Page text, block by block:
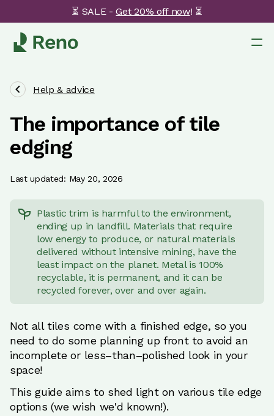
⏳ SALE -Get 20% off now! ⏳
Help & advice
The importance of tile
edging
Last updated: May 20, 2026
Plastic trim is harmful to the environment,
ending up in landfill. Materials that require
low energy to produce, or natural materials
delivered without intensive mining, have the
least impact on the planet. Metal is 100%
recyclable, it is permanent, and it can be
recycled forever, over and over again.
Not all tiles come with a finished edge, so you
need to do some planning up front to avoid an
incomplete or less–than–polished look in your
space!
This guide aims to shed light on various tile edge
options (we wish we'd known!).